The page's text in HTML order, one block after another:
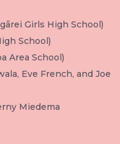
Girls High School)
School)
Area School)
Eve French, and Joe
Miedema